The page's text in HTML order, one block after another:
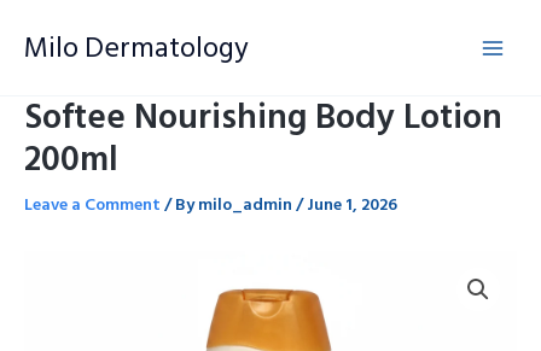
Milo Dermatology
Softee Nourishing Body Lotion
200ml
Leave a Comment/ Bymilo_admin/June 1, 2026